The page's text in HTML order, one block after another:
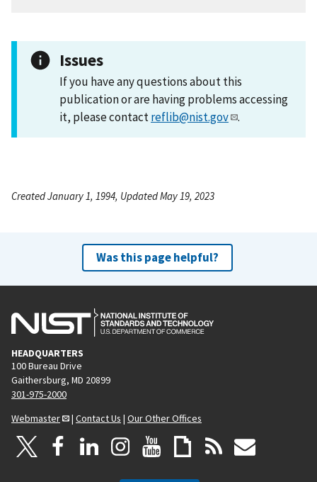
Issues
If you have any questions about this
publication or are having problems accessing
it, please contactreflib@nist.gov .
Created January 1, 1994, Updated May 19, 2023
Was this page helpful?
HEADQUARTERS
100 Bureau Drive
Gaithersburg, MD 20899
301-975-2000
Webmaster
| Contact Us | Our Other Offices